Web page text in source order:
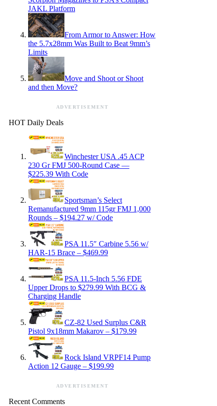
JAKL Platform
From Armor to Answer: How
the 5.7x28mm Was Built to Beat 9mm’s
Limits
Move and Shoot or Shoot
and then Move?
ADVERTISEMENT
HOT Daily Deals
Winchester USA .45 ACP
230 Gr FMJ 500-Round Case —
$225.39 With Code
Sportsman’s Select
Remanufactured 9mm 115gr FMJ 1,000
Rounds – $194.27 w/ Code
PSA 11.5″ Carbine 5.56 w/
HAR-15 Brace – $469.99
PSA 11.5-Inch 5.56 FDE
Upper Drops to $279.99 With BCG &
Charging Handle
CZ-82 Used Surplus C&R
Pistol 9x18mm Makarov – $179.99
Rock Island VRPF14 Pump
Action 12 Gauge – $199.99
ADVERTISEMENT
Recent Comments